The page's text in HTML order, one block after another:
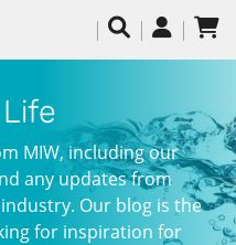
MIW, including our
any updates from
Our blog is the
for inspiration for